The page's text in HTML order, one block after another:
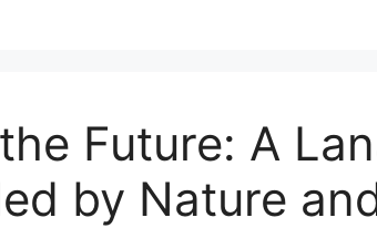
Future: A
by Nature